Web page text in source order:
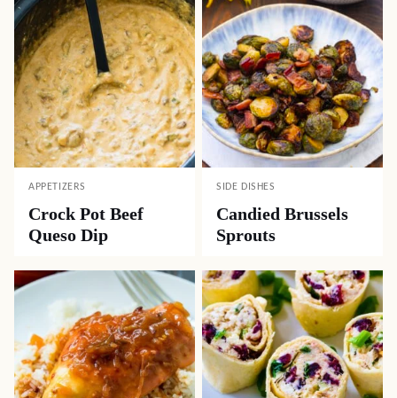
APPETIZERS
Crock Pot Beef
Queso Dip
SIDE DISHES
Candied Brussels
Sprouts